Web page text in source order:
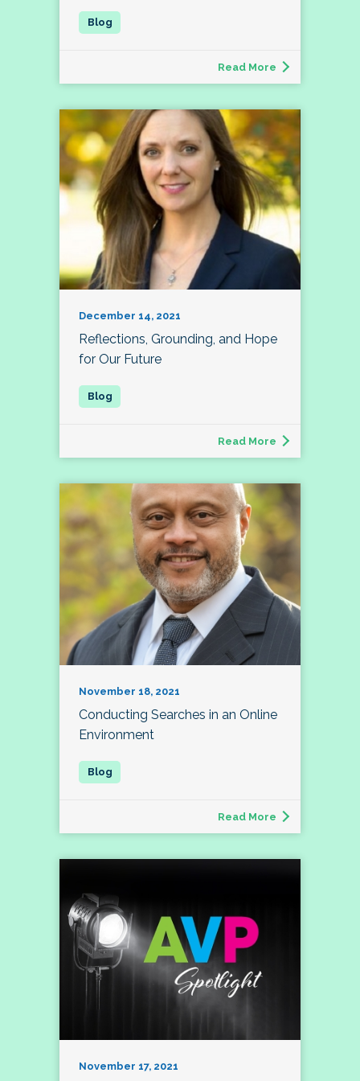
Read More
December 14, 2021
Reflections, Grounding, and Hope
for Our Future
Read More
November 18, 2021
Conducting Searches in an Online
Environment
Read More
November 17, 2021